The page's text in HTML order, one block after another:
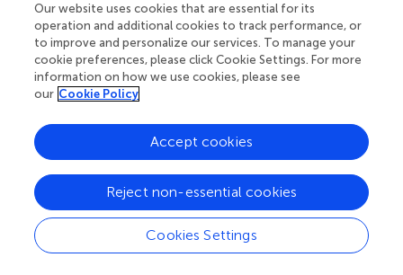
our impact
Your research is the real superpower
Our website uses cookies that are essential for its
operation and additional cookies to track performance, or
to improve and personalize our services. To manage your
cookie preferences, please click Cookie Settings. For more
information on how we use cookies, please see
our Cookie Policy
Cookies Settings
Reject non-essential cookies
Accept cookies